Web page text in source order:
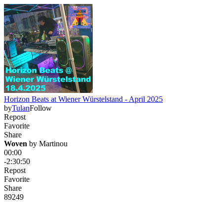
Horizon Beats at Wiener Würstelstand - April 2025
byTulanFollow
Repost
Favorite
Share
Woven by Martinou
00:00
-2:30:50
Repost
Favorite
Share
89249